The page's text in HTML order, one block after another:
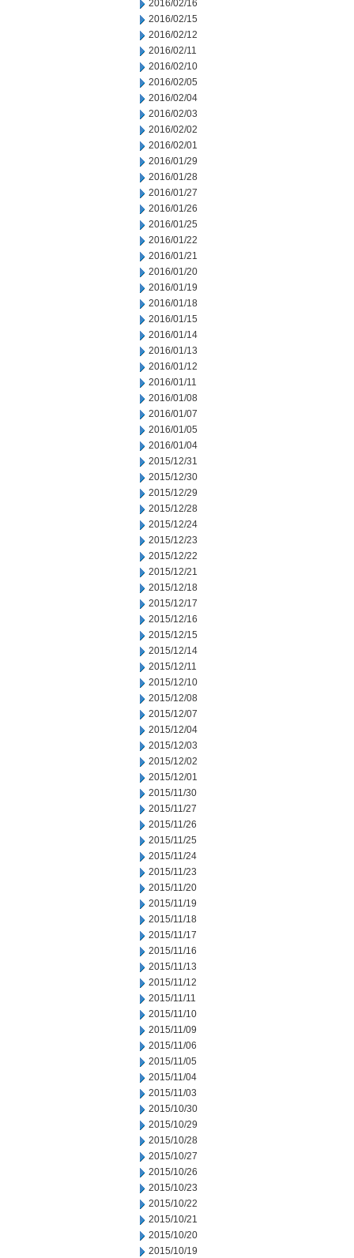
2016/02/16
2016/02/15
2016/02/12
2016/02/11
2016/02/10
2016/02/05
2016/02/04
2016/02/03
2016/02/02
2016/02/01
2016/01/29
2016/01/28
2016/01/27
2016/01/26
2016/01/25
2016/01/22
2016/01/21
2016/01/20
2016/01/19
2016/01/18
2016/01/15
2016/01/14
2016/01/13
2016/01/12
2016/01/11
2016/01/08
2016/01/07
2016/01/05
2016/01/04
2015/12/31
2015/12/30
2015/12/29
2015/12/28
2015/12/24
2015/12/23
2015/12/22
2015/12/21
2015/12/18
2015/12/17
2015/12/16
2015/12/15
2015/12/14
2015/12/11
2015/12/10
2015/12/08
2015/12/07
2015/12/04
2015/12/03
2015/12/02
2015/12/01
2015/11/30
2015/11/27
2015/11/26
2015/11/25
2015/11/24
2015/11/23
2015/11/20
2015/11/19
2015/11/18
2015/11/17
2015/11/16
2015/11/13
2015/11/12
2015/11/11
2015/11/10
2015/11/09
2015/11/06
2015/11/05
2015/11/04
2015/11/03
2015/10/30
2015/10/29
2015/10/28
2015/10/27
2015/10/26
2015/10/23
2015/10/22
2015/10/21
2015/10/20
2015/10/19